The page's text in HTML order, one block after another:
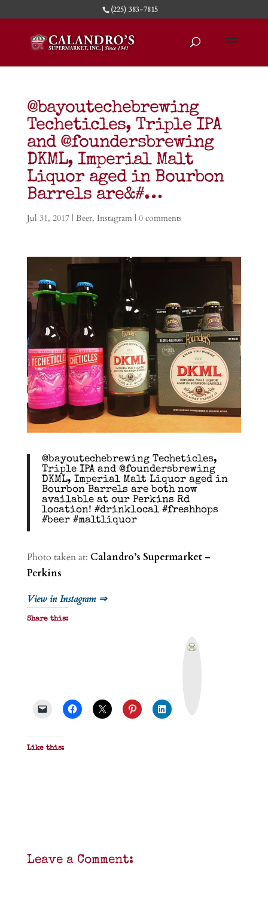
(225) 383-7815
@bayoutechebrewing
Techeticles, Triple IPA
and @foundersbrewing
DKML, Imperial Malt
Liquor aged in Bourbon
Barrels are&#…
Jul 31, 2017| Beer, Instagram| 0 comments
@bayoutechebrewing Techeticles,
Triple IPA and @foundersbrewing
DKML, Imperial Malt Liquor aged in
Bourbon Barrels are both now
available at our Perkins Rd
location! #drinklocal #freshhops
#beer #maltliquor
Photo taken at: Calandro’s Supermarket –
Perkins
View in Instagram ⇒
Share this:
Like this:
Leave a Comment: